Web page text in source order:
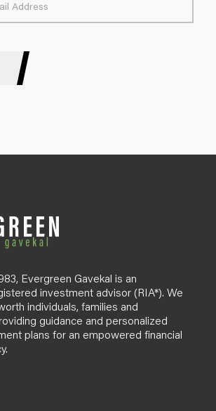
Evergreen Gavekal is an
investment advisor (RIA*). We
individuals, families and
guidance and personalized
plans for an empowered financial